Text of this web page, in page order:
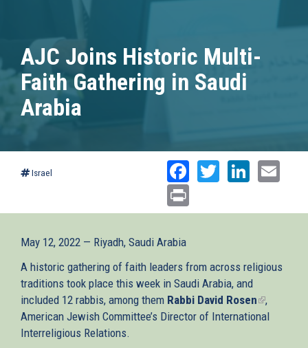
AJC Joins Historic Multi-
Faith Gathering in Saudi
Arabia
Israel Facebook
Twitter
May 12, 2022 — Riyadh, Saudi Arabia
A historic gathering of faith leaders from across religious
traditions took place this week in Saudi Arabia, and
included 12 rabbis, among them Rabbi David Rosen(link
is
,
American Jewish Committee’s Director of International
Interreligious Relations.